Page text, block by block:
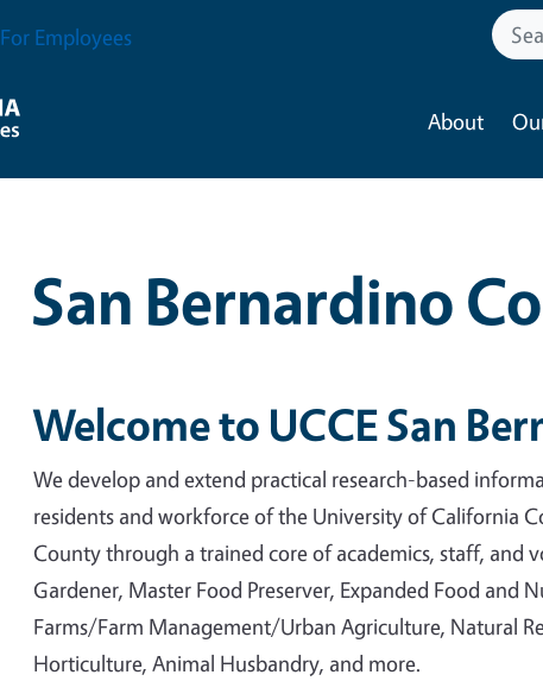
For Employees
About
San Bernardino
Welcome to UCCE San
We develop and extend practical research-based
residents and workforce of the University of California
County through a trained core of academics, staff, and
Gardener, Master Food Preserver, Expanded Food and
Farms/Farm Management/Urban Agriculture, Natural
Horticulture, Animal Husbandry, and more.